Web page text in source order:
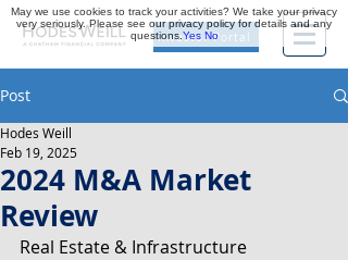
Investor Portal
Post
2024 M&A Market
Review
Hodes Weill
Feb 19, 2025
Real Estate & Infrastructure
May we use cookies to track your activities? We take your privacy
very seriously. Please see our privacy policy for details and any
questions.Yes No